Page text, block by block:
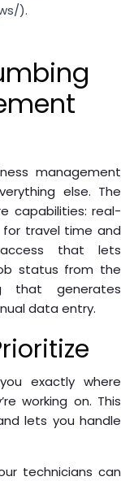
).
management
else. The
capabilities: real-
travel time and
that lets
status from the
that generates
data entry.
exactly where
working on. This
lets you handle
technicians can